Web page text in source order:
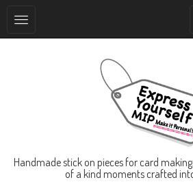
Handmade stick on pieces for card
of a kind moments crafted